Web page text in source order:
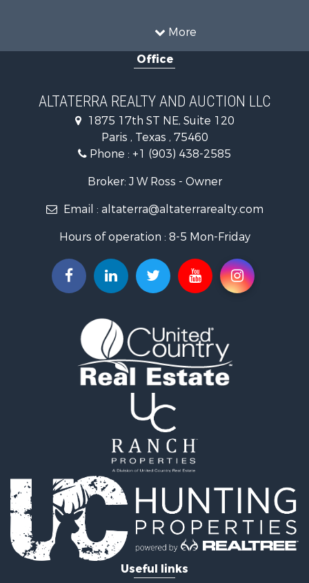
More
Recreational Property for Sale
Equine Property for Sale
Land for Sale
Historic Property for Sale
Home in Town for Sale
Businesses for Sale
Investment & Income for Sale
Fishing for Sale
Land for Sale
Ranches for Sale
Recreational Property for Sale
Recreational Property for Sale
Equine Property for Sale
Ranches for Sale
Recreational Property for Sale
Hunting for Sale
Investment & Income for Sale
Investment & Income for Sale
Land for Sale
Commercial Property for Sale
Investment & Income for Sale
Bed & Breakfast / Lodges for Sale
Investment & Income for Sale
Lakefront Property for Sale
Recreational Property for Sale
Office
ALTATERRA REALTY AND AUCTION LLC
1875 17th ST NE, Suite 120
Paris , Texas , 75460
Phone : +1 (903) 438-2585
Broker: J W Ross - Owner
Email : altaterra@altaterrarealty.com
Hours of operation : 8-5 Mon-Friday
Useful links